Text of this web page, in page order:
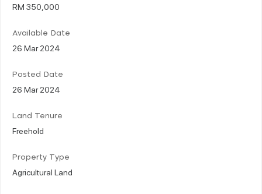
RM 350,000
Available Date
26 Mar 2024
Posted Date
26 Mar 2024
Land Tenure
Freehold
Property Type
Agricultural Land